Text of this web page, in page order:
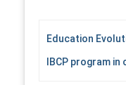
Education
IBCP program